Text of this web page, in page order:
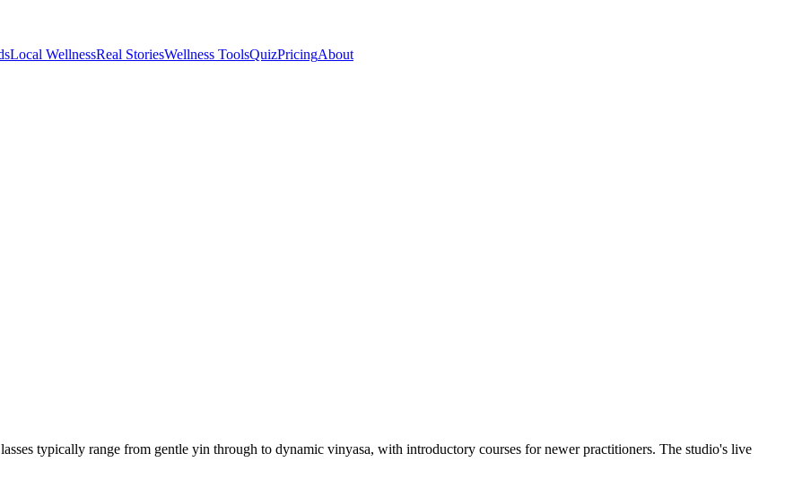
Local WellnessReal StoriesWellness ToolsQuizPricingAbout
typically range from gentle yin through to dynamic vinyasa, with introductory courses for newer practitioners. The studio's live